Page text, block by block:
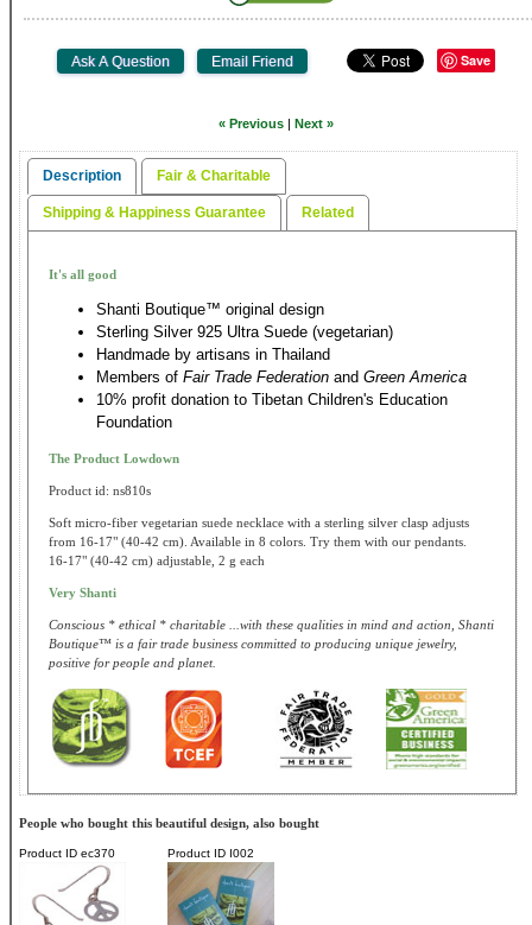
Save
« Previous | Next »
Description Fair & Charitable
Shipping & Happiness Guarantee Related
It's all good
Shanti Boutique™ original design
Sterling Silver 925 Ultra Suede (vegetarian)
Handmade by artisans in Thailand
Members of Fair Trade Federation and Green America
10% profit donation to Tibetan Children's Education
Foundation
The Product Lowdown
Product id: ns810s
Soft micro-fiber vegetarian suede necklace with a sterling silver clasp adjusts
from 16-17" (40-42 cm). Available in 8 colors. Try them with our pendants.
16-17" (40-42 cm) adjustable, 2 g each
Very Shanti
Conscious * ethical * charitable ...with these qualities in mind and action, Shanti
Boutique™ is a fair trade business committed to producing unique jewelry,
positive for people and planet.
People who bought this beautiful design, also bought
Product ID ec370 Product ID I002